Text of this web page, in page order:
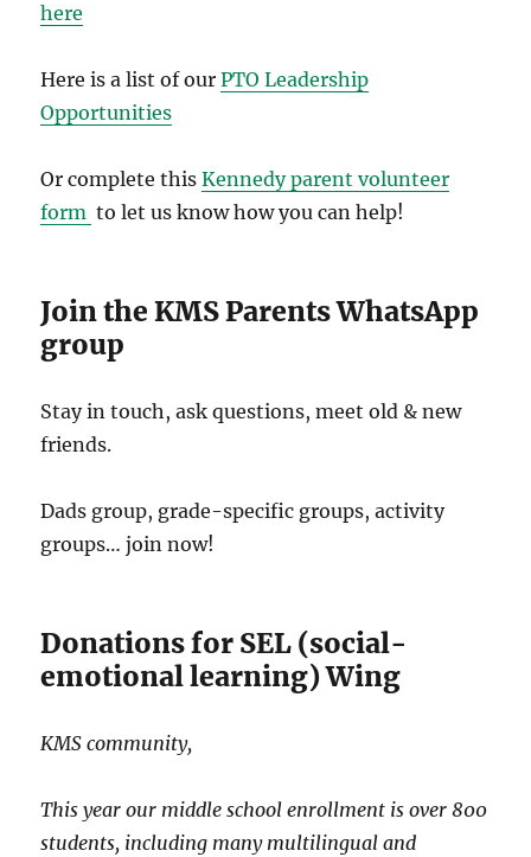
here
Here is a list of ourPTO Leadership
Opportunities
Or complete thisKennedy parent volunteer
form to let us know how you can help!
Join the KMS Parents WhatsApp
group
Stay in touch, ask questions, meet old & new
friends.
Dads group, grade-specific groups, activity
groups… join now!
Donations for SEL (social-
emotional learning) Wing
KMS community,
This year our middle school enrollment is over 800
students, including many multilingual and